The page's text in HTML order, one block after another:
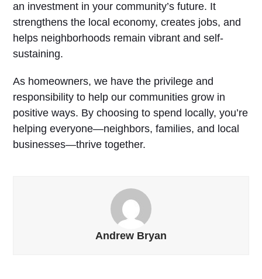
an investment in your community’s future. It
strengthens the local economy, creates jobs, and
helps neighborhoods remain vibrant and self-
sustaining.
As homeowners, we have the privilege and
responsibility to help our communities grow in
positive ways. By choosing to spend locally, you’re
helping everyone—neighbors, families, and local
businesses—thrive together.
Andrew Bryan